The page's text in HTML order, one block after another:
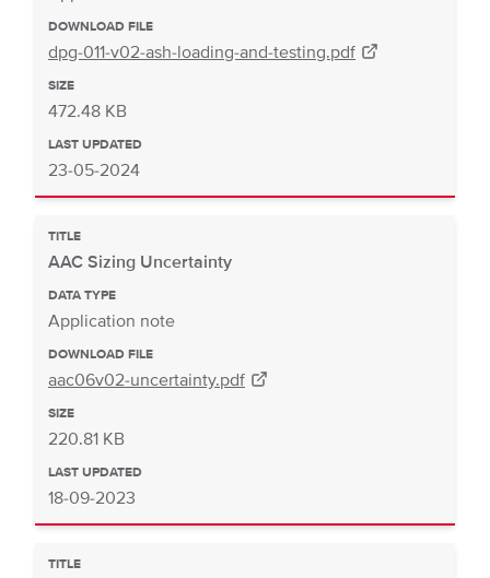
DOWNLOAD FILE
dpg-011-v02-ash-loading-and-testing.pdf
SIZE
472.48 KB
LAST UPDATED
23-05-2024
TITLE
AAC Sizing Uncertainty
DATA TYPE
Application note
DOWNLOAD FILE
aac06v02-uncertainty.pdf
SIZE
220.81 KB
LAST UPDATED
18-09-2023
TITLE